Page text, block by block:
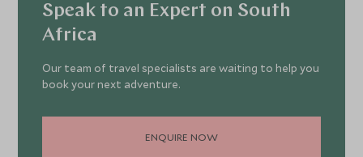
Speak to an Expert on South
Africa
Our team of travel specialists are waiting to help you
book your next adventure.
ENQUIRE NOW